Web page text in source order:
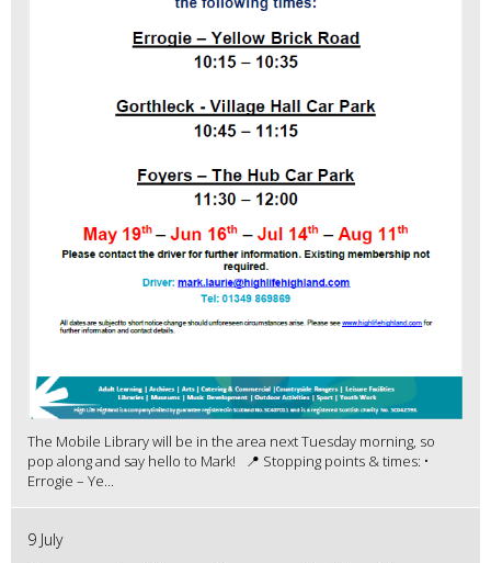
The Mobile Library will be in the area next Tuesday morning, so
pop along and say hello to Mark! 📍 Stopping points & times: •
Errogie – Ye...
9 July